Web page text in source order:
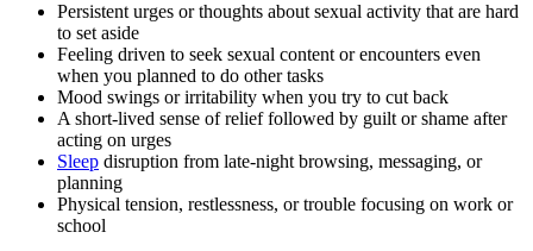
Persistent urges or thoughts about sexual activity that are hard
to set aside
Feeling driven to seek sexual content or encounters even
when you planned to do other tasks
Mood swings or irritability when you try to cut back
A short-lived sense of relief followed by guilt or shame after
acting on urges
Sleep disruption from late-night browsing, messaging, or
planning
Physical tension, restlessness, or trouble focusing on work or
school